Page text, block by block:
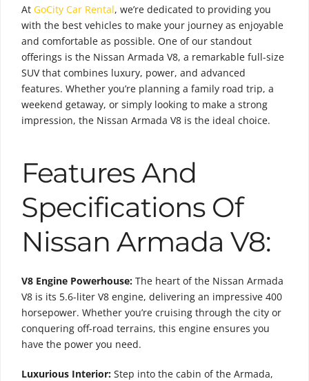
At GoCity Car Rental, we’re dedicated to providing you
with the best vehicles to make your journey as enjoyable
and comfortable as possible. One of our standout
offerings is the Nissan Armada V8, a remarkable full-size
SUV that combines luxury, power, and advanced
features. Whether you’re planning a family road trip, a
weekend getaway, or simply looking to make a strong
impression, the Nissan Armada V8 is the ideal choice.
Features And
Specifications Of
Nissan Armada V8:
V8 Engine Powerhouse: The heart of the Nissan Armada
V8 is its 5.6-liter V8 engine, delivering an impressive 400
horsepower. Whether you’re cruising through the city or
conquering off-road terrains, this engine ensures you
have the power you need.
Luxurious Interior: Step into the cabin of the Armada,